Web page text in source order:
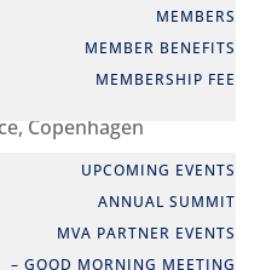
MEMBERS
MEMBER BENEFITS
MEMBERSHIP FEE
UPCOMING EVENTS
ANNUAL SUMMIT
MVA PARTNER EVENTS
– GOOD MORNING MEETING
Copenhagen